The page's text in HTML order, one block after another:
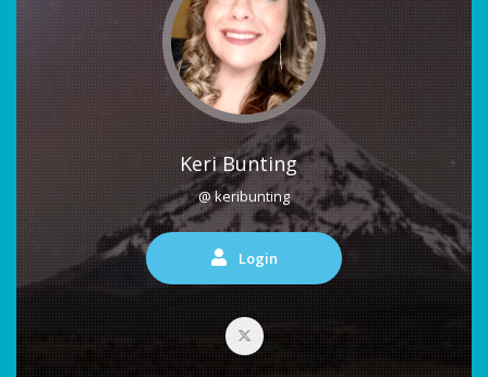
Keri Bunting
@ keribunting
Login